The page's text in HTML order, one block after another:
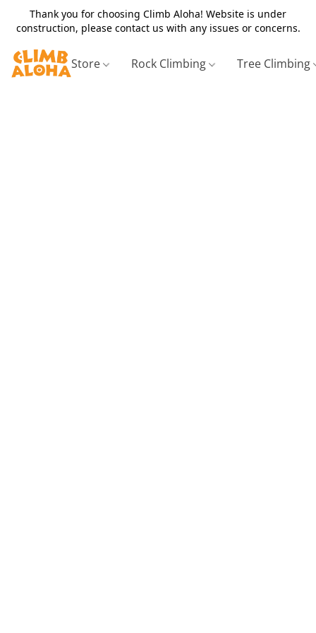
Thank you for choosing Climb Aloha! Website is under
construction, please contact us with any issues or concerns.
Store Rock Climbing Tree Climbing